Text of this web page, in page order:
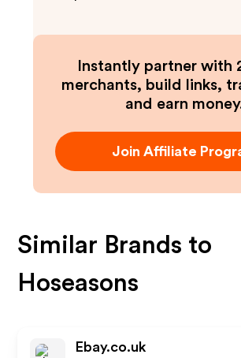
Instantly partner with
merchants, build links,
and earn
Join Affiliate
Similar Brands to
Hoseasons
Ebay.co.uk